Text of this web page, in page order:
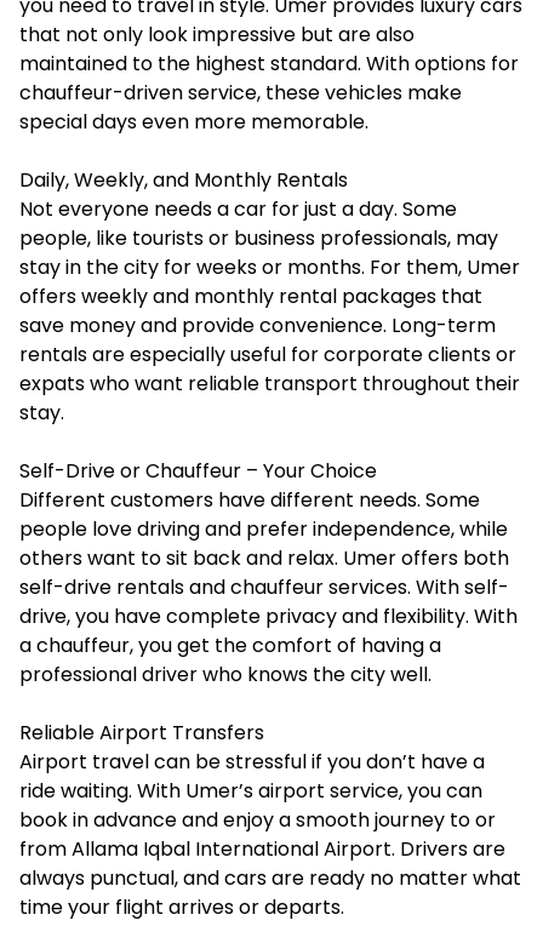
that not only look impressive but are also
maintained to the highest standard. With options for
chauffeur-driven service, these vehicles make
special days even more memorable.
Daily, Weekly, and Monthly Rentals
Not everyone needs a car for just a day. Some
people, like tourists or business professionals, may
stay in the city for weeks or months. For them, Umer
offers weekly and monthly rental packages that
save money and provide convenience. Long-term
rentals are especially useful for corporate clients or
expats who want reliable transport throughout their
stay.
Self-Drive or Chauffeur – Your Choice
Different customers have different needs. Some
people love driving and prefer independence, while
others want to sit back and relax. Umer offers both
self-drive rentals and chauffeur services. With self-
drive, you have complete privacy and flexibility. With
a chauffeur, you get the comfort of having a
professional driver who knows the city well.
Reliable Airport Transfers
Airport travel can be stressful if you don’t have a
ride waiting. With Umer’s airport service, you can
book in advance and enjoy a smooth journey to or
from Allama Iqbal International Airport. Drivers are
always punctual, and cars are ready no matter what
time your flight arrives or departs.